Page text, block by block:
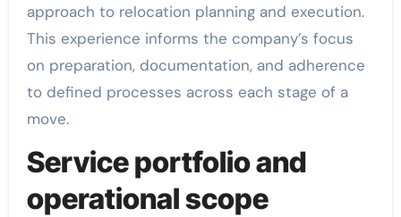
approach to relocation planning and execution.
This experience informs the company’s focus
on preparation, documentation, and adherence
to defined processes across each stage of a
move.
Service portfolio and
operational scope